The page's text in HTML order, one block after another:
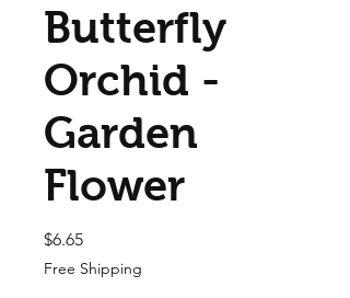
Butterfly
Orchid -
Garden
Flower
$6.65Price
Free Shipping